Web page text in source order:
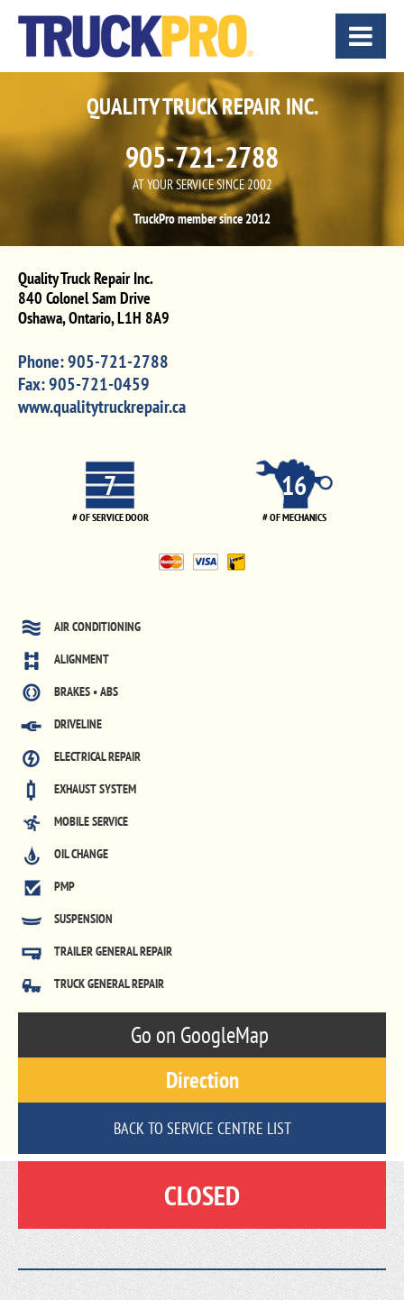
QUALITY TRUCK REPAIR INC.
905-721-2788
AT YOUR SERVICE SINCE 2002
TruckPro member since 2012
Quality Truck Repair Inc.
840 Colonel Sam Drive
Oshawa,Ontario,L1H 8A9
Phone:905-721-2788
Fax:905-721-0459
www.qualitytruckrepair.ca
7
# OF SERVICE DOOR
16
# OF MECHANICS
AIR CONDITIONING
ALIGNMENT
BRAKES • ABS
DRIVELINE
ELECTRICAL REPAIR
EXHAUST SYSTEM
MOBILE SERVICE
OIL CHANGE
PMP
SUSPENSION
TRAILER GENERAL REPAIR
TRUCK GENERAL REPAIR
Go on GoogleMap
Direction
BACK TO SERVICE CENTRE LIST
CLOSED